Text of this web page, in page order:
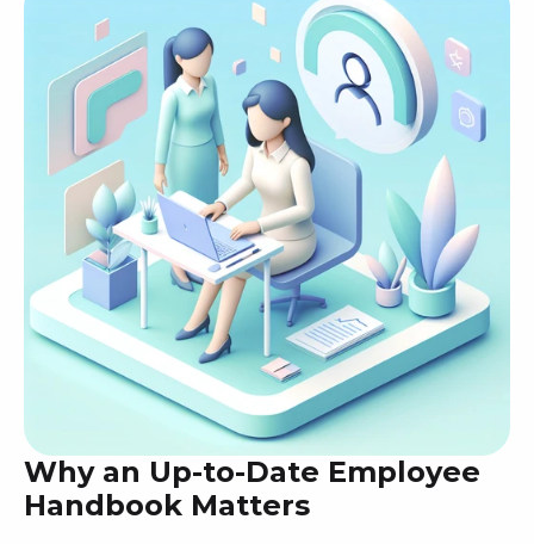
Why an Up-to-Date Employee
Handbook Matters